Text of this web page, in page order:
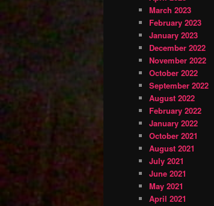
March 2023
February 2023
January 2023
December 2022
November 2022
October 2022
September 2022
August 2022
February 2022
January 2022
October 2021
August 2021
July 2021
June 2021
May 2021
April 2021